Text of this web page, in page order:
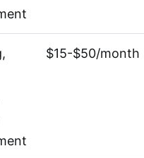
$15-$50/month